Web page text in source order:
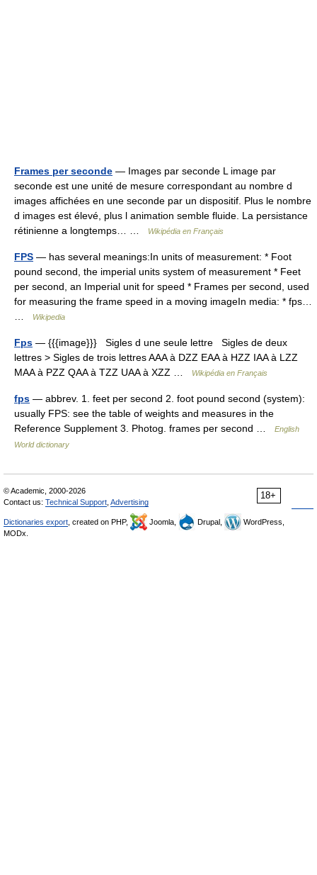
Frames per seconde — Images par seconde L image par
seconde est une unité de mesure correspondant au nombre d
images affichées en une seconde par un dispositif. Plus le nombre
d images est élevé, plus l animation semble fluide. La persistance
rétinienne a longtemps… …
Wikipédia en Français
FPS — has several meanings:In units of measurement: * Foot
pound second, the imperial units system of measurement * Feet
per second, an Imperial unit for speed * Frames per second, used
for measuring the frame speed in a moving imageIn media: * fps…
Wikipedia
Fps — {{{image}}} Sigles d une seule lettre Sigles de deux
lettres > Sigles de trois lettres AAA à DZZ EAA à HZZ IAA à LZZ
MAA à PZZ QAA à TZZ UAA à XZZ …
Wikipédia en Français
fps — abbrev. 1. feet per second 2. foot pound second (system):
usually FPS: see the table of weights and measures in the
Reference Supplement 3. Photog. frames per second …
English
World dictionary
18+
© Academic, 2000-2026
Contact us: Technical Support Advertising
Dictionaries export , created on PHP, Joomla, Drupal,
WordPress,
MODx.